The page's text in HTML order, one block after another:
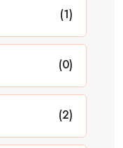
(1)
(0)
(2)